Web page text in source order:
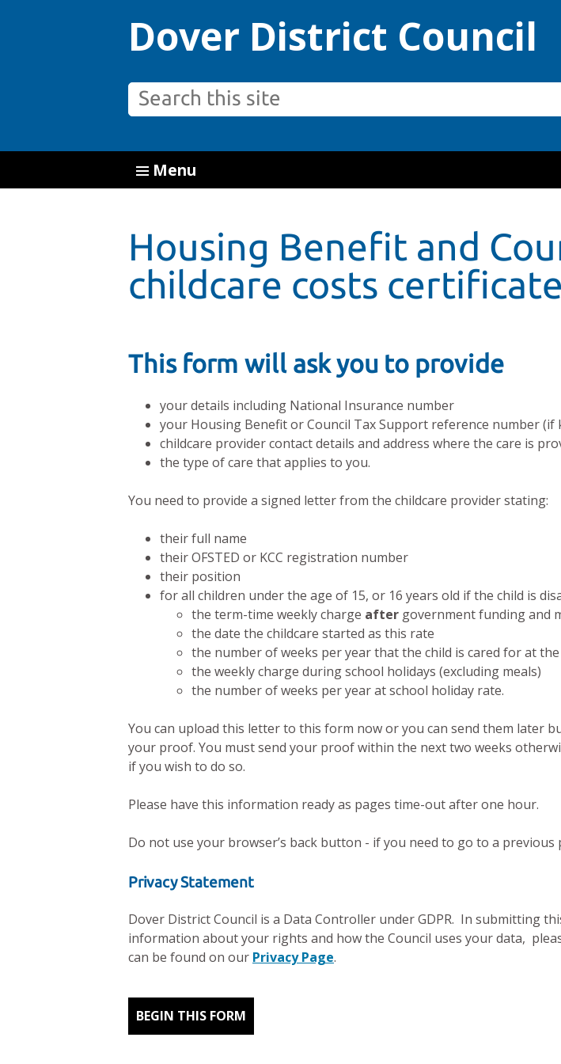
Dover District Council
Menu
Housing Benefit and
childcare costs certificate
This form will ask you to provide
your details including National Insurance number
your Housing Benefit or Council Tax Support reference number (if
childcare provider contact details and address where the care is
the type of care that applies to you.
You need to provide a signed letter from the childcare provider stating:
their full name
their OFSTED or KCC registration number
their position
for all children under the age of 15, or 16 years old if the child is
the term-time weekly charge after government funding and
the date the childcare started as this rate
the number of weeks per year that the child is cared for at
the weekly charge during school holidays (excluding meals)
the number of weeks per year at school holiday rate.
You can upload this letter to this form now or you can send them later
your proof. You must send your proof within the next two weeks
if you wish to do so.
Please have this information ready as pages time-out after one hour.
Do not use your browser’s back button - if you need to go to a
Privacy Statement
Dover District Council is a Data Controller under GDPR. In submitting
information about your rights and how the Council uses your data,
can be found on our Privacy Page.
BEGIN THIS FORM